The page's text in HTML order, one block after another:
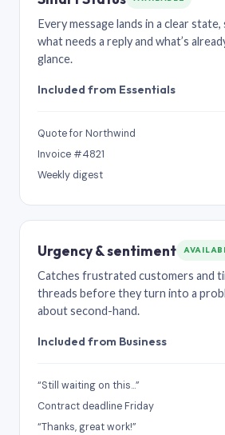
Every message lands in a clear
what needs a reply and what’s
glance.
Included from Essentials
Quote for Northwind
Invoice #4821
Weekly digest
Urgency & sentiment
Catches frustrated customers and
threads before they turn into a
about second-hand.
Included from Business
“Still waiting on this…”
Contract deadline Friday
“Thanks, great work!”